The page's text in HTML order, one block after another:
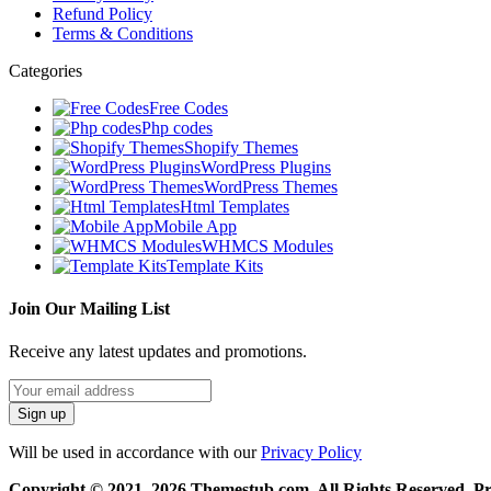
Refund Policy
Terms & Conditions
Categories
Free Codes
Php codes
Shopify Themes
WordPress Plugins
WordPress Themes
Html Templates
Mobile App
WHMCS Modules
Template Kits
Join Our Mailing List
Receive any latest updates and promotions.
Will be used in accordance with ourPrivacy Policy